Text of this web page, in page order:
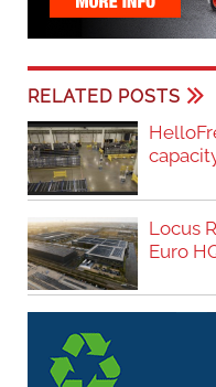
RELATED POSTS
Locus
Euro